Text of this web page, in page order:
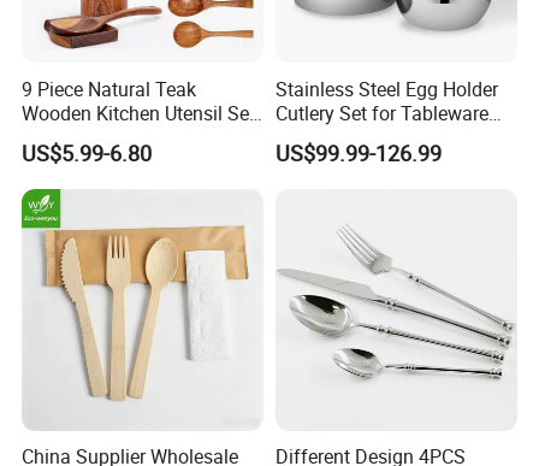
9 Piece Natural Teak
Wooden Kitchen Utensil Set
with Spoon Rest-Comfort
Grip Cooking Spoons and
Utensils Holder
US$5.99-6.80
Stainless Steel Egg Holder
Cutlery Set for Tableware
Kitchen Utensils Gift Set
US$99.99-126.99
China Supplier Wholesale Different Design 4PCS